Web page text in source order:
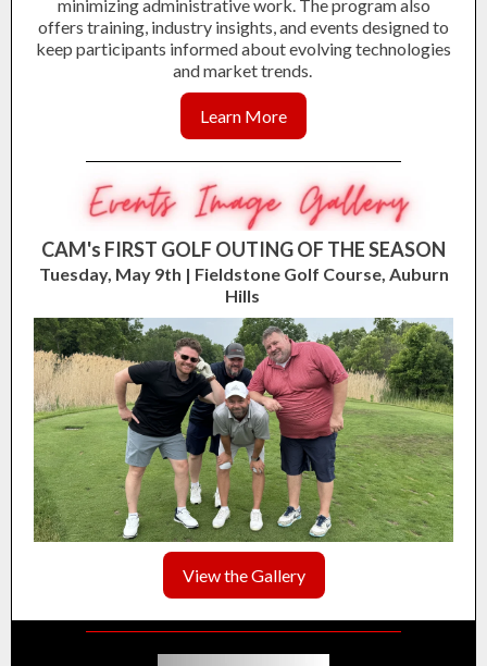
minimizing administrative work. The program also
offers training, industry insights, and events designed to
keep participants informed about evolving technologies
and market trends.
Learn More
CAM's FIRST GOLF OUTING OF THE SEASON
Tuesday, May 9th | Fieldstone Golf Course, Auburn
Hills
View the Gallery